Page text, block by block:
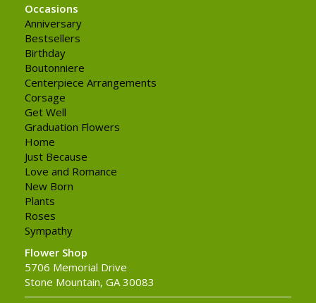
Occasions
Anniversary
Bestsellers
Birthday
Boutonniere
Centerpiece Arrangements
Corsage
Get Well
Graduation Flowers
Home
Just Because
Love and Romance
New Born
Plants
Roses
Sympathy
Flower Shop
5706 Memorial Drive
Stone Mountain, GA 30083